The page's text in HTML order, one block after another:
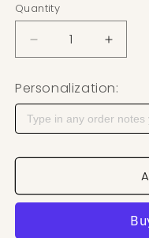
Quantity
Decrease
Personalization: